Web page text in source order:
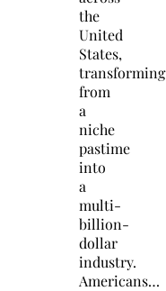
the
United
States,
transforming
from
a
niche
pastime
into
a
multi-
billion-
dollar
industry.
Americans…